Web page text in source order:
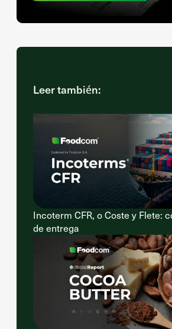
Leer también:
Incoterm CFR, o Coste y Flete:
de entrega